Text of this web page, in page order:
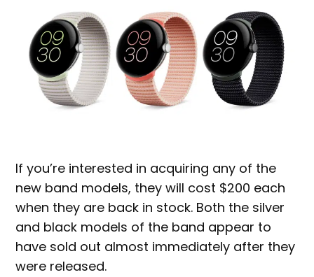
If you’re interested in acquiring any of the
new band models, they will cost $200 each
when they are back in stock. Both the silver
and black models of the band appear to
have sold out almost immediately after they
were released.